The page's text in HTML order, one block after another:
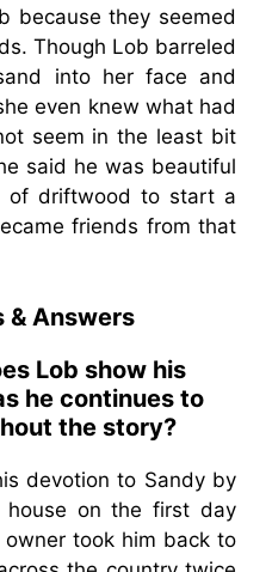
because they seemed
Though Lob barreled
into her face and
even knew what had
seem in the least bit
said he was beautiful
of driftwood to start a
friends from that
& Answers
Lob show his
he continues to
the story?
devotion to Sandy by
on the first day
took him back to